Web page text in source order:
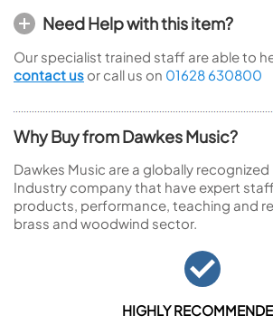
Need Help with this item?
Our specialist trained staff are able to
contact us or call us on 01628 630800
Why Buy from Dawkes Music?
Dawkes Music are a globally
Industry company that have expert
products, performance, teaching and
brass and woodwind sector.
HIGHLY